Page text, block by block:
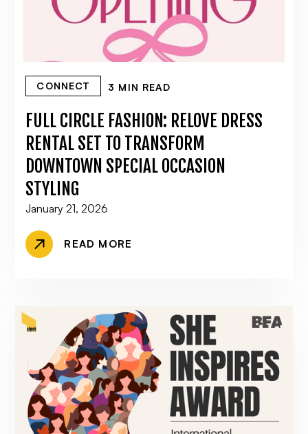
CONNECT 3 MIN READ
FULL CIRCLE FASHION: RELOVE DRESS
RENTAL SET TO TRANSFORM
DOWNTOWN SPECIAL OCCASION
STYLING
January 21, 2026
READ MORE